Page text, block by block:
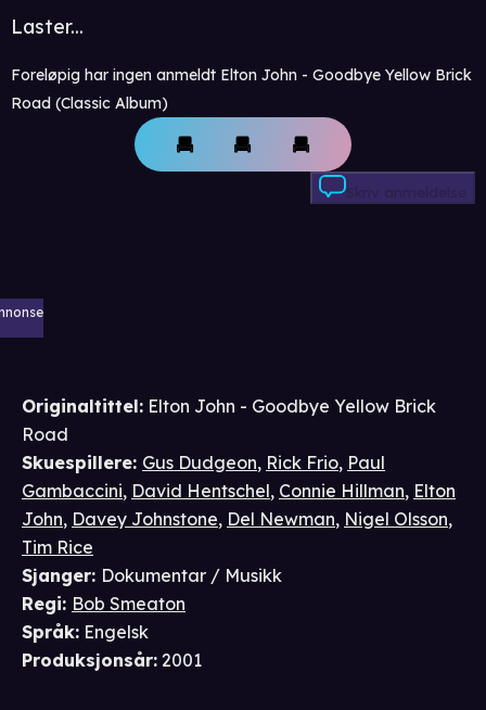
Laster...
Foreløpig har ingen anmeldt Elton John - Goodbye Yellow Brick
Road (Classic Album)
Skriv anmeldelse
Originaltittel: Elton John - Goodbye Yellow Brick
Road
Skuespillere: Gus Dudgeon, Rick Frio, Paul
Gambaccini, David Hentschel, Connie Hillman, Elton
John, Davey Johnstone, Del Newman, Nigel Olsson,
Tim Rice
Sjanger: Dokumentar / Musikk
Regi: Bob Smeaton
Språk: Engelsk
Produksjonsår: 2001